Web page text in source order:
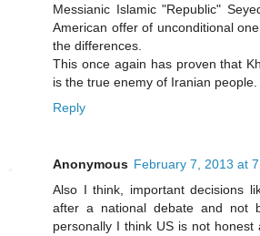
Messianic Islamic "Republic"
American offer of unconditional
the differences.
This once again has proven that
is the true enemy of Iranian people.
Reply
Anonymous February 7, 2013 at
Also I think, important decisions
after a national debate and not
personally I think US is not